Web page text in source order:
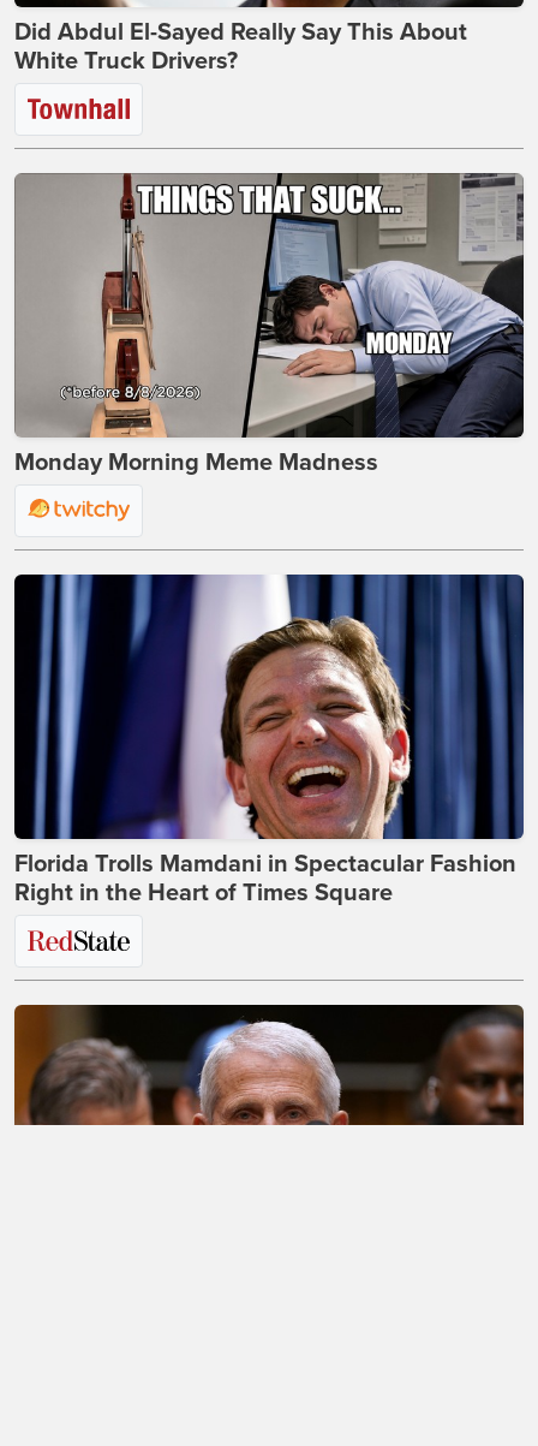
Did Abdul El-Sayed Really Say This About
White Truck Drivers?
Monday Morning Meme Madness
Florida Trolls Mamdani in Spectacular Fashion
Right in the Heart of Times Square